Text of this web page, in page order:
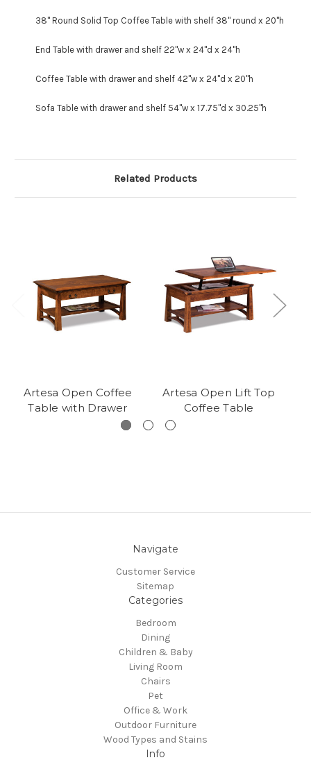
38" Round Solid Top Coffee Table with shelf 38" round x 20"h
End Table with drawer and shelf 22"w x 24"d x 24"h
Coffee Table with drawer and shelf 42"w x 24"d x 20"h
Sofa Table with drawer and shelf 54"w x 17.75"d x 30.25"h
Related Products
Artesa Open Coffee
Table with Drawer
Artesa Open Lift Top
Coffee Table
Navigate
Customer Service
Sitemap
Categories
Bedroom
Dining
Children & Baby
Living Room
Chairs
Pet
Office & Work
Outdoor Furniture
Wood Types and Stains
Info